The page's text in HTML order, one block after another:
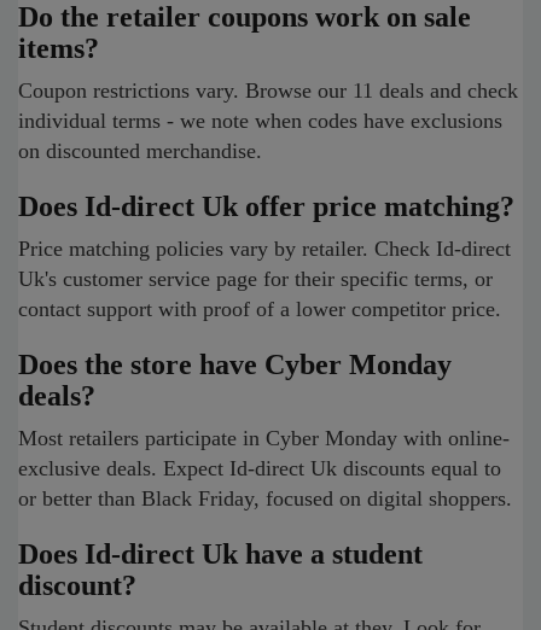
Do the retailer coupons work on sale
items?
Coupon restrictions vary. Browse our 11 deals and check
individual terms - we note when codes have exclusions
on discounted merchandise.
Does Id-direct Uk offer price matching?
Price matching policies vary by retailer. Check Id-direct
Uk's customer service page for their specific terms, or
contact support with proof of a lower competitor price.
Does the store have Cyber Monday
deals?
Most retailers participate in Cyber Monday with online-
exclusive deals. Expect Id-direct Uk discounts equal to
or better than Black Friday, focused on digital shoppers.
Does Id-direct Uk have a student
discount?